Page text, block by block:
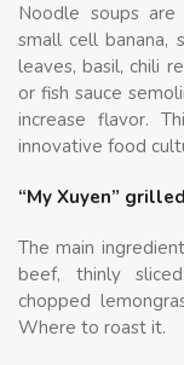
Noodle soups
small cell banana,
leaves, basil, chili
or fish sauce
increase flavor.
innovative food
“My Xuyen”
The main
beef, thinly
chopped
Where to roast it.